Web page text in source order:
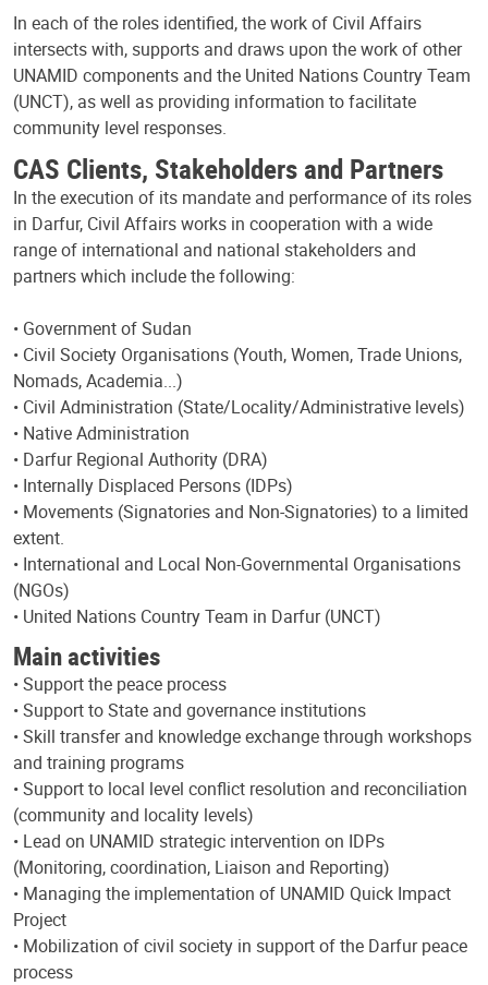
In each of the roles identified, the work of Civil Affairs
intersects with, supports and draws upon the work of other
UNAMID components and the United Nations Country Team
(UNCT), as well as providing information to facilitate
community level responses.
CAS Clients, Stakeholders and Partners
In the execution of its mandate and performance of its roles
in Darfur, Civil Affairs works in cooperation with a wide
range of international and national stakeholders and
partners which include the following:
• Government of Sudan
• Civil Society Organisations (Youth, Women, Trade Unions,
Nomads, Academia...)
• Civil Administration (State/Locality/Administrative levels)
• Native Administration
• Darfur Regional Authority (DRA)
• Internally Displaced Persons (IDPs)
• Movements (Signatories and Non-Signatories) to a limited
extent.
• International and Local Non-Governmental Organisations
(NGOs)
• United Nations Country Team in Darfur (UNCT)
Main activities
• Support the peace process
• Support to State and governance institutions
• Skill transfer and knowledge exchange through workshops
and training programs
• Support to local level conflict resolution and reconciliation
(community and locality levels)
• Lead on UNAMID strategic intervention on IDPs
(Monitoring, coordination, Liaison and Reporting)
• Managing the implementation of UNAMID Quick Impact
Project
• Mobilization of civil society in support of the Darfur peace
process